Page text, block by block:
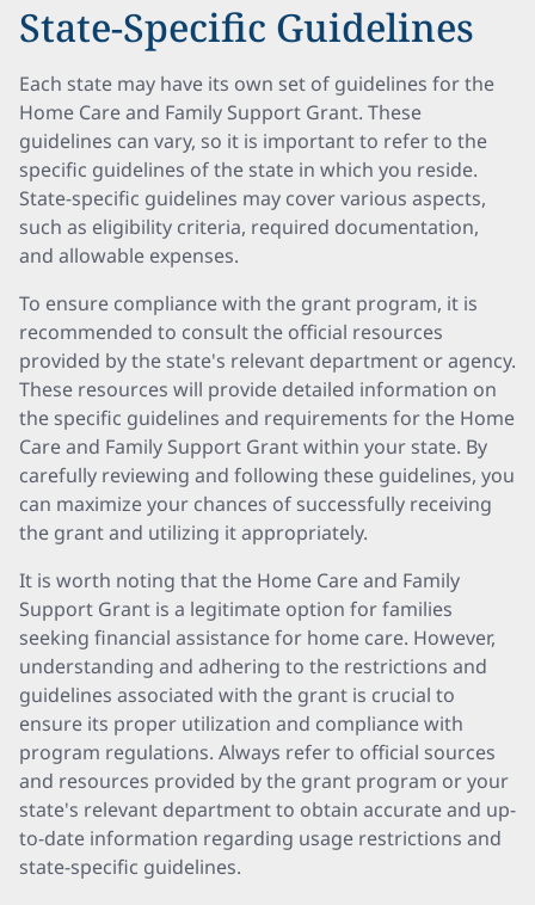
State-Specific Guidelines
Each state may have its own set of guidelines for the
Home Care and Family Support Grant. These
guidelines can vary, so it is important to refer to the
specific guidelines of the state in which you reside.
State-specific guidelines may cover various aspects,
such as eligibility criteria, required documentation,
and allowable expenses.
To ensure compliance with the grant program, it is
recommended to consult the official resources
provided by the state's relevant department or agency.
These resources will provide detailed information on
the specific guidelines and requirements for the Home
Care and Family Support Grant within your state. By
carefully reviewing and following these guidelines, you
can maximize your chances of successfully receiving
the grant and utilizing it appropriately.
It is worth noting that the Home Care and Family
Support Grant is a legitimate option for families
seeking financial assistance for home care. However,
understanding and adhering to the restrictions and
guidelines associated with the grant is crucial to
ensure its proper utilization and compliance with
program regulations. Always refer to official sources
and resources provided by the grant program or your
state's relevant department to obtain accurate and up-
to-date information regarding usage restrictions and
state-specific guidelines.